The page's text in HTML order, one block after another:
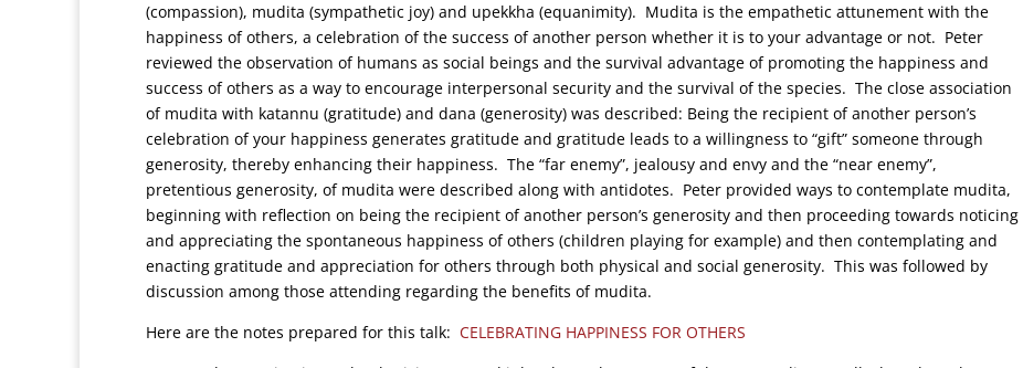
(compassion), mudita (sympathetic joy) and upekkha (equanimity). Mudita is the empathetic attunement with the
happiness of others, a celebration of the success of another person whether it is to your advantage or not. Peter
reviewed the observation of humans as social beings and the survival advantage of promoting the happiness and
success of others as a way to encourage interpersonal security and the survival of the species. The close association
of mudita with katannu (gratitude) and dana (generosity) was described: Being the recipient of another person’s
celebration of your happiness generates gratitude and gratitude leads to a willingness to “gift” someone through
generosity, thereby enhancing their happiness. The “far enemy”, jealousy and envy and the “near enemy”,
pretentious generosity, of mudita were described along with antidotes. Peter provided ways to contemplate mudita,
beginning with reflection on being the recipient of another person’s generosity and then proceeding towards noticing
and appreciating the spontaneous happiness of others (children playing for example) and then contemplating and
enacting gratitude and appreciation for others through both physical and social generosity. This was followed by
discussion among those attending regarding the benefits of mudita.
Here are the notes prepared for this talk: CELEBRATING HAPPINESS FOR OTHERS